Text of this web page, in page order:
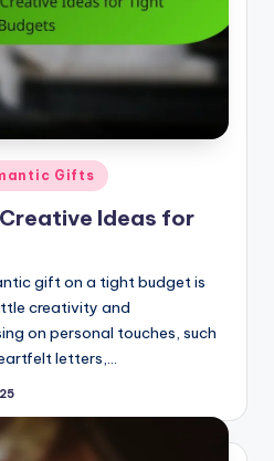
Gifts
Ideas for
gift on a tight budget is
creativity and
on personal touches, such
letters,…